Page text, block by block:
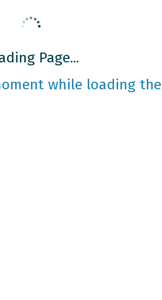
Page...
while loading the